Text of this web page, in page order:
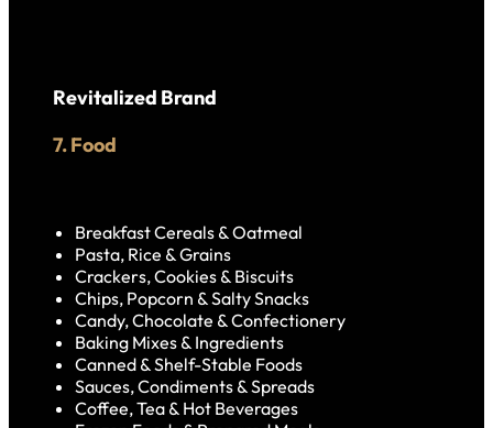
Revitalized Brand
7. Food
Breakfast Cereals & Oatmeal
Pasta, Rice & Grains
Crackers, Cookies & Biscuits
Chips, Popcorn & Salty Snacks
Candy, Chocolate & Confectionery
Baking Mixes & Ingredients
Canned & Shelf-Stable Foods
Sauces, Condiments & Spreads
Coffee, Tea & Hot Beverages